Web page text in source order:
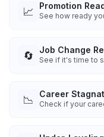
📈 Promotion
See how ready
🔄 Job Change
See if it's time to
📉 Career
Check if your